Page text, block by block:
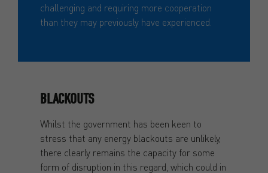
challenging and requiring more cooperation
than they may previously have experienced.
BLACKOUTS
Whilst the government has been keen to
stress that any energy blackouts are unlikely,
there clearly remains the capacity for some
form of disruption in this regard, which could in